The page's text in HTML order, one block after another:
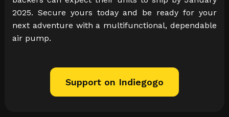
2025. Secure yours today and be ready for your
next adventure with a multifunctional, dependable
air pump.
Support on Indiegogo